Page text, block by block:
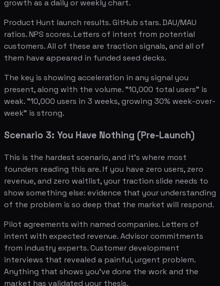
growth as a daily or weekly chart.
Product Hunt launch results. GitHub stars. DAU/MAU
ratios. NPS scores. Letters of intent from potential
customers. All of these are traction signals, and all of
them have appeared in funded seed decks.
The key is showing acceleration in any signal you
present, along with the volume. "10,000 total users" is
weak. "10,000 users in 3 weeks, growing 30% week-over-
week" is strong.
Scenario 3: You Have Nothing (Pre-Launch)
This is the hardest scenario, and it's where most
founders reading this are. If you have zero users, zero
revenue, and zero waitlist, your traction slide needs to
show something else: evidence that your understanding
of the problem is so deep that the market will respond.
Pilot agreements with named companies. Letters of
intent with expected revenue. Advisor commitments
from industry experts. Customer development
interviews that revealed a painful, urgent problem.
Anything that shows you've done the work and the
market has validated your thesis.